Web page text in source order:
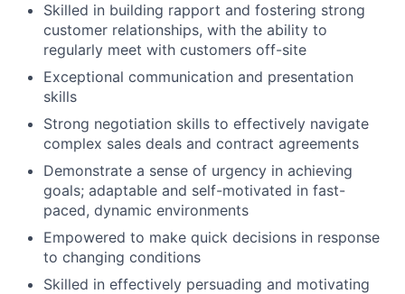
Skilled in building rapport and fostering strong
customer relationships, with the ability to
regularly meet with customers off-site
Exceptional communication and presentation
skills
Strong negotiation skills to effectively navigate
complex sales deals and contract agreements
Demonstrate a sense of urgency in achieving
goals; adaptable and self-motivated in fast-
paced, dynamic environments
Empowered to make quick decisions in response
to changing conditions
Skilled in effectively persuading and motivating